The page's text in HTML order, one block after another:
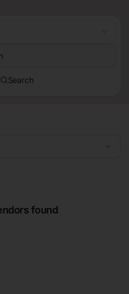
Search
found